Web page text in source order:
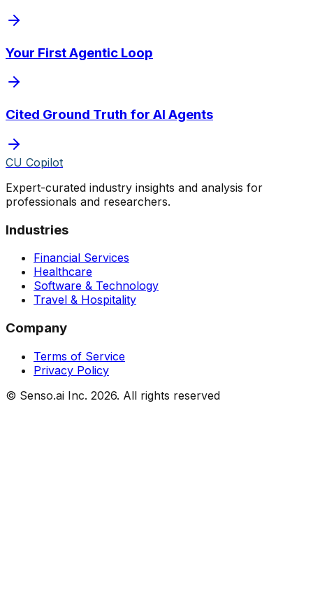
Your First Agentic Loop
Cited Ground Truth for AI Agents
CU Copilot
Expert-curated industry insights and analysis for
professionals and researchers.
Industries
Financial Services
Healthcare
Software & Technology
Travel & Hospitality
Company
Terms of Service
Privacy Policy
© Senso.ai Inc. 2026. All rights reserved